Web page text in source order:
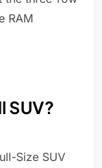
RAM
SUV?
Size SUV